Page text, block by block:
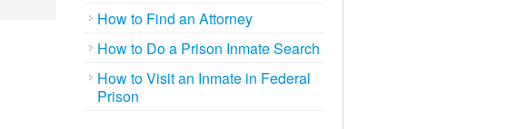
How to Find an Attorney
How to Do a Prison Inmate Search
How to Visit an Inmate in Federal
Prison